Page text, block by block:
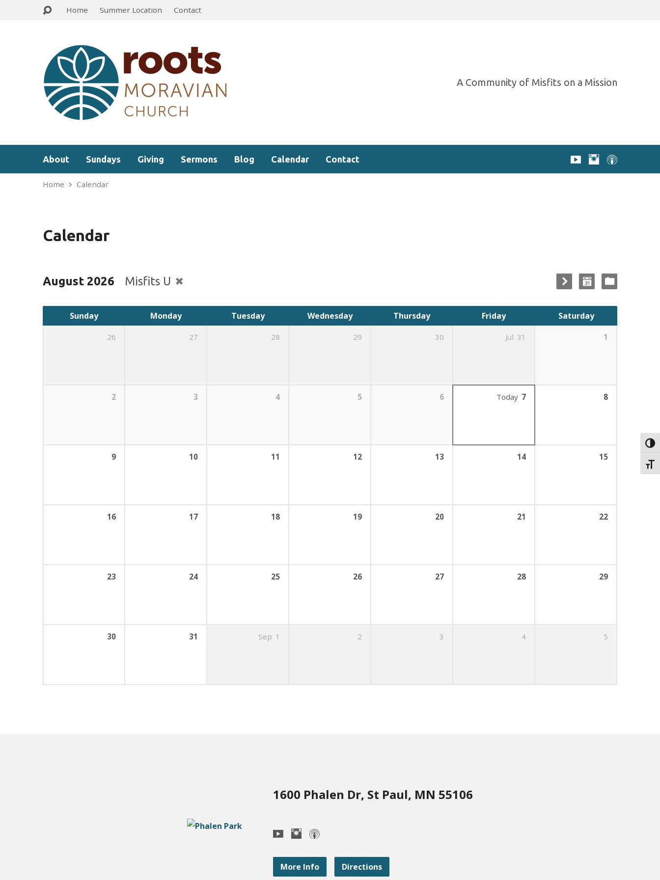
Home Summer Location Contact
A Community of Misfits on a Mission
About Sundays Giving Sermons Blog Calendar Contact
Home Calendar
Calendar
August 2026 Misfits U
Sunday Monday Tuesday Wednesday Thursday Friday Saturday
26 27 28 29 30 Jul 31 1
2 3 4 5 6 Today 7 8
9 10 11 12 13 14 15
16 17 18 19 20 21 22
23 24 25 26 27 28 29
30 31 Sep 1 2 3 4 5
1600 Phalen Dr, St Paul, MN 55106
More Info Directions